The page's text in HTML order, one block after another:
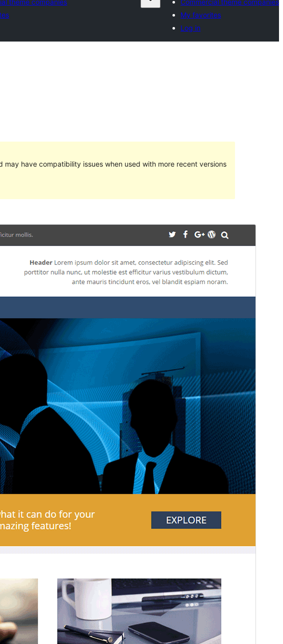
theme companies
Commercial theme companies
My favorites
Log in
have compatibility issues when used with more recent versions
Last updated
నవంబర్ 1, 2017
Active installations
60+
Theme homepage